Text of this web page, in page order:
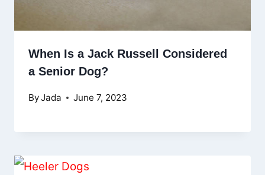
When Is a Jack Russell Considered
a Senior Dog?
ByJada June 7, 2023